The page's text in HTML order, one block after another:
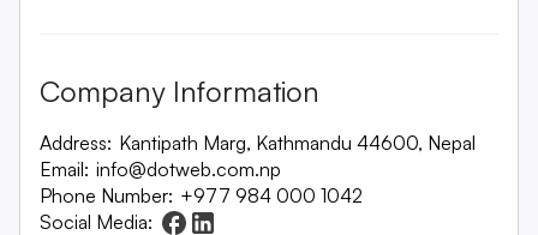
Company Information
Address: Kantipath Marg, Kathmandu 44600, Nepal
Email: info@dotweb.com.np
Phone Number: +977 984 000 1042
Social Media: